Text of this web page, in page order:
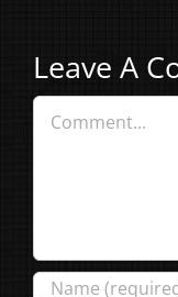
Leave A
Comment